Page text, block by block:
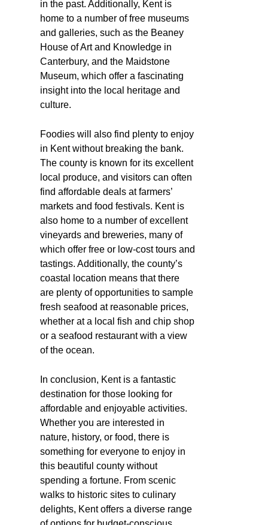
in the past. Additionally, Kent is
home to a number of free museums
and galleries, such as the Beaney
House of Art and Knowledge in
Canterbury, and the Maidstone
Museum, which offer a fascinating
insight into the local heritage and
culture.
Foodies will also find plenty to enjoy
in Kent without breaking the bank.
The county is known for its excellent
local produce, and visitors can often
find affordable deals at farmers’
markets and food festivals. Kent is
also home to a number of excellent
vineyards and breweries, many of
which offer free or low-cost tours and
tastings. Additionally, the county’s
coastal location means that there
are plenty of opportunities to sample
fresh seafood at reasonable prices,
whether at a local fish and chip shop
or a seafood restaurant with a view
of the ocean.
In conclusion, Kent is a fantastic
destination for those looking for
affordable and enjoyable activities.
Whether you are interested in
nature, history, or food, there is
something for everyone to enjoy in
this beautiful county without
spending a fortune. From scenic
walks to historic sites to culinary
delights, Kent offers a diverse range